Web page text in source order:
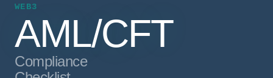
WEB3
AML/CFT
Compliance